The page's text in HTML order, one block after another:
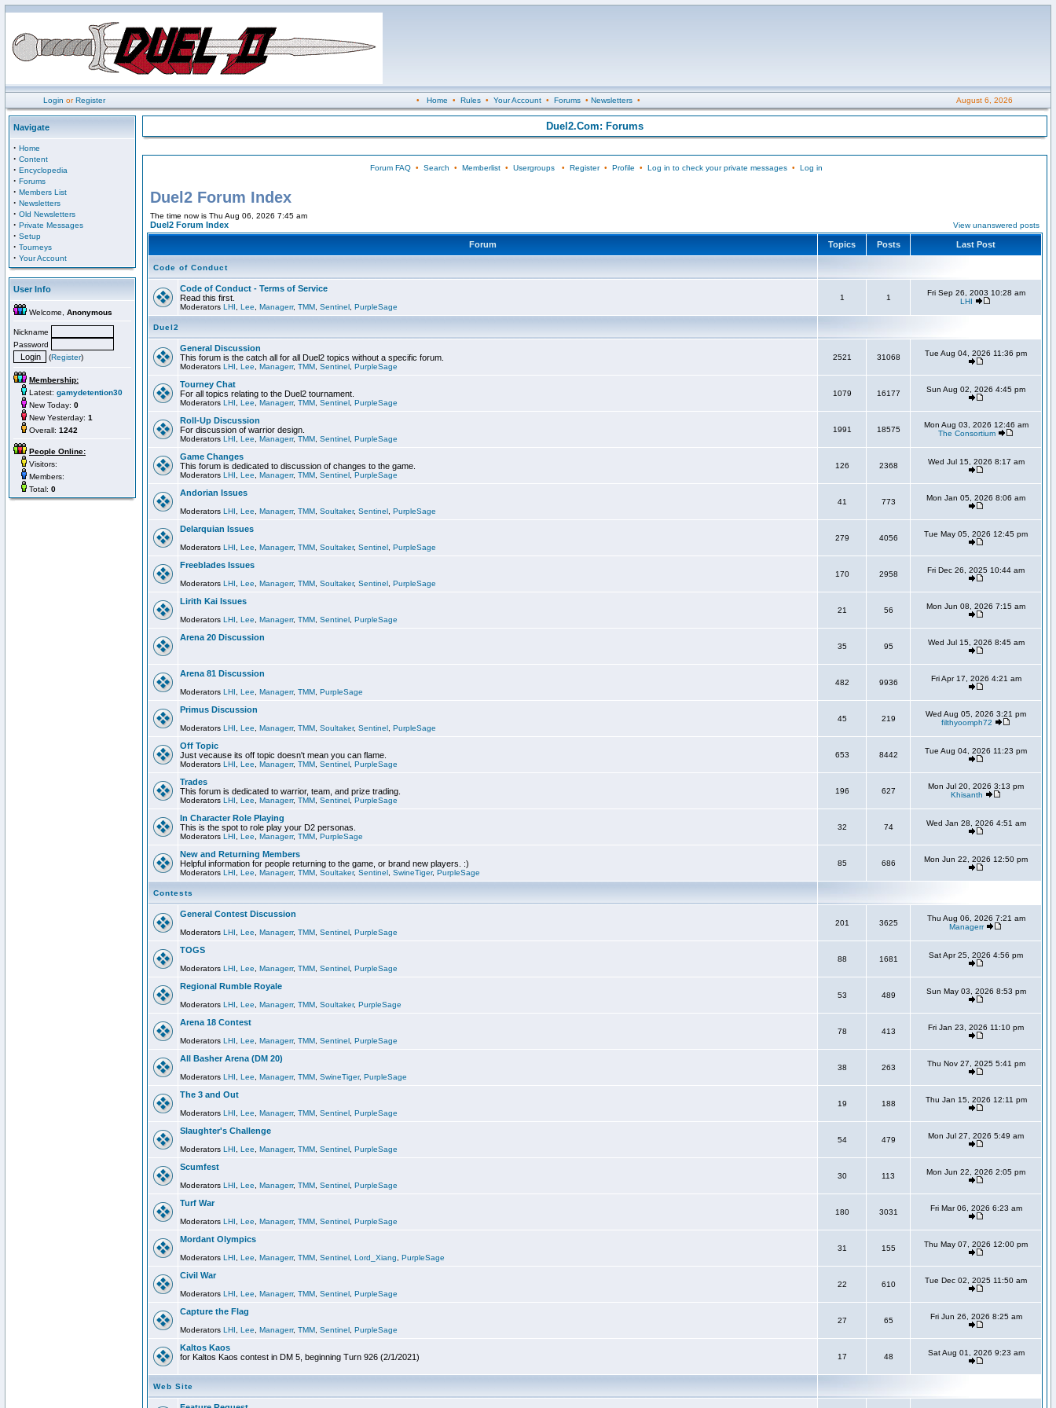
Login orRegister • Home • Rules• Your Account• Forums• Newsletters• August 6, 2026
Navigate
· Home
· Content
· Encyclopedia
· Forums
· Members List
· Newsletters
· Old Newsletters
· Private Messages
· Setup
· Tourneys
· Your Account
User Info
Welcome, Anonymous
Nickname
Password
(Register)
Membership:
Latest: gamydetention30
New Today: 0
New Yesterday: 1
Overall: 1242
People Online:
Visitors:
Members:
Total: 0
Duel2.Com: Forums
Forum FAQ• Search • Memberlist• Usergroups• Register• Profile • Log in to check your private messages• Log in
Duel2 Forum Index
The time now is Thu Aug 06, 2026 7:45 am
Duel2 Forum Index View unanswered posts
Forum Topics Posts Last Post
Code of Conduct
Code of Conduct - Terms of Service
Read this first.
Moderators LHI Lee Managerr, TMM Sentinel PurpleSage
1 1
Fri Sep 26, 2003 10:28 am
LHI
Duel2
General Discussion
This forum is the catch all for all Duel2 topics without a specific forum.
Moderators LHI Lee Managerr, TMM Sentinel PurpleSage
2521 31068 Tue Aug 04, 2026 11:36 pm
Tourney Chat
For all topics relating to the Duel2 tournament.
Moderators LHI Lee Managerr, TMM Sentinel PurpleSage
1079 16177 Sun Aug 02, 2026 4:45 pm
Roll-Up Discussion
For discussion of warrior design.
Moderators LHI Lee Managerr, TMM Sentinel PurpleSage
1991 18575
Mon Aug 03, 2026 12:46 am
The Consortium
Game Changes
This forum is dedicated to discussion of changes to the game.
Moderators LHI Lee Managerr, TMM Sentinel PurpleSage
126 2368 Wed Jul 15, 2026 8:17 am
Andorian Issues
Moderators LHI Lee Managerr, TMM Soultaker, Sentinel PurpleSage
41 773 Mon Jan 05, 2026 8:06 am
Delarquian Issues
Moderators LHI Lee Managerr, TMM Soultaker, Sentinel PurpleSage
279 4056 Tue May 05, 2026 12:45 pm
Freeblades Issues
Moderators LHI Lee Managerr, TMM Soultaker, Sentinel PurpleSage
170 2958 Fri Dec 26, 2025 10:44 am
Lirith Kai Issues
Moderators LHI Lee Managerr, TMM Sentinel PurpleSage
21 56 Mon Jun 08, 2026 7:15 am
Arena 20 Discussion
35 95 Wed Jul 15, 2026 8:45 am
Arena 81 Discussion
Moderators LHI Lee Managerr, TMM PurpleSage
482 9936 Fri Apr 17, 2026 4:21 am
Primus Discussion
Moderators LHI Lee Managerr, TMM Soultaker, Sentinel PurpleSage
45 219
Wed Aug 05, 2026 3:21 pm
filthyoomph72
Off Topic
Just vecause its off topic doesn't mean you can flame.
Moderators LHI Lee Managerr, TMM Sentinel PurpleSage
653 8442 Tue Aug 04, 2026 11:23 pm
Trades
This forum is dedicated to warrior, team, and prize trading.
Moderators LHI Lee Managerr, TMM Sentinel PurpleSage
196 627
Mon Jul 20, 2026 3:13 pm
Khisanth
In Character Role Playing
This is the spot to role play your D2 personas.
Moderators LHI Lee Managerr, TMM PurpleSage
32 74 Wed Jan 28, 2026 4:51 am
New and Returning Members
Helpful information for people returning to the game, or brand new players. :)
Moderators LHI Lee Managerr, TMM Soultaker, Sentinel SwineTiger, PurpleSage
85 686 Mon Jun 22, 2026 12:50 pm
Contests
General Contest Discussion
Moderators LHI Lee Managerr, TMM Sentinel PurpleSage
201 3625
Thu Aug 06, 2026 7:21 am
Managerr
TOGS
Moderators LHI Lee Managerr, TMM Sentinel PurpleSage
88 1681 Sat Apr 25, 2026 4:56 pm
Regional Rumble Royale
Moderators LHI Lee Managerr, TMM Soultaker, PurpleSage
53 489 Sun May 03, 2026 8:53 pm
Arena 18 Contest
Moderators LHI Lee Managerr, TMM Sentinel PurpleSage
78 413 Fri Jan 23, 2026 11:10 pm
All Basher Arena (DM 20)
Moderators LHI Lee Managerr, TMM SwineTiger, PurpleSage
38 263 Thu Nov 27, 2025 5:41 pm
The 3 and Out
Moderators LHI Lee Managerr, TMM Sentinel PurpleSage
19 188 Thu Jan 15, 2026 12:11 pm
Slaughter's Challenge
Moderators LHI Lee Managerr, TMM Sentinel PurpleSage
54 479 Mon Jul 27, 2026 5:49 am
Scumfest
Moderators LHI Lee Managerr, TMM Sentinel PurpleSage
30 113 Mon Jun 22, 2026 2:05 pm
Turf War
Moderators LHI Lee Managerr, TMM Sentinel PurpleSage
180 3031 Fri Mar 06, 2026 6:23 am
Mordant Olympics
Moderators LHI Lee Managerr, TMM Sentinel Lord_Xiang PurpleSage
31 155 Thu May 07, 2026 12:00 pm
Civil War
Moderators LHI Lee Managerr, TMM Sentinel PurpleSage
22 610 Tue Dec 02, 2025 11:50 am
Capture the Flag
Moderators LHI Lee Managerr, TMM Sentinel PurpleSage
27 65 Fri Jun 26, 2026 8:25 am
Kaltos Kaos
for Kaltos Kaos contest in DM 5, beginning Turn 926 (2/1/2021)
17 48 Sat Aug 01, 2026 9:23 am
Web Site